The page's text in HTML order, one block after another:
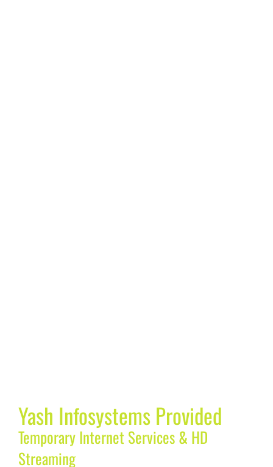
Yash Infosystems Provided
Temporary Internet Services & HD
Streaming